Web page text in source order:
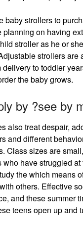
strollers to
on having
stroller as he or
strollers
to toddler
the baby grows.
by ?see by
also treat despair,
and different
Class sizes are
have struggled
the which means
others. Effective
and these summer
teens open up and